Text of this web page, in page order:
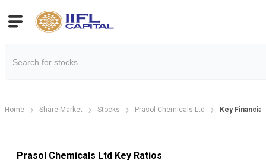
Home Share Market Stocks Prasol Chemicals Ltd Key Financial
Prasol Chemicals Ltd Key Ratios